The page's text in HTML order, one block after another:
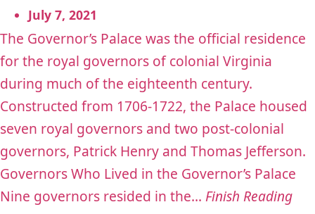
July 7, 2021
The Governor’s Palace was the official residence
for the royal governors of colonial Virginia
during much of the eighteenth century.
Constructed from 1706-1722, the Palace housed
seven royal governors and two post-colonial
governors, Patrick Henry and Thomas Jefferson.
Governors Who Lived in the Governor’s Palace
Nine governors resided in the... Finish Reading